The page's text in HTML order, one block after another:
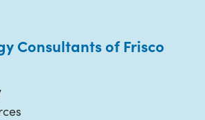
Consultants of Frisco